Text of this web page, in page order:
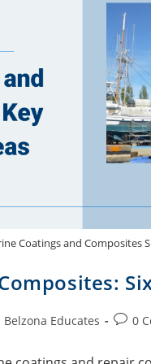
Coatings and Composites
Belzona Educates 0